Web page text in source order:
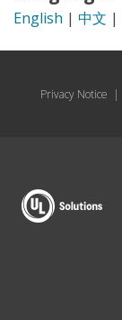
English | 中文 |
Privacy Notice |